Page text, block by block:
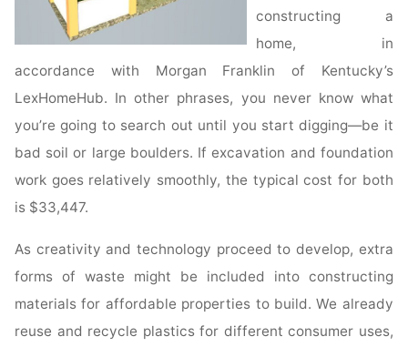
constructing a
home, in
accordance with Morgan Franklin of Kentucky’s
LexHomeHub. In other phrases, you never know what
you’re going to search out until you start digging—be it
bad soil or large boulders. If excavation and foundation
work goes relatively smoothly, the typical cost for both
is $33,447.
As creativity and technology proceed to develop, extra
forms of waste might be included into constructing
materials for affordable properties to build. We already
reuse and recycle plastics for different consumer uses,